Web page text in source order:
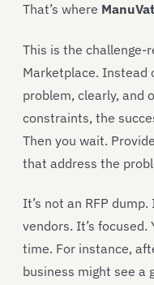
That’s where
This is the challenge-
Marketplace. Instead
problem, clearly, and
constraints, the
Then you wait.
that address the
It’s not an RFP
vendors. It’s
time. For instance,
business might see a